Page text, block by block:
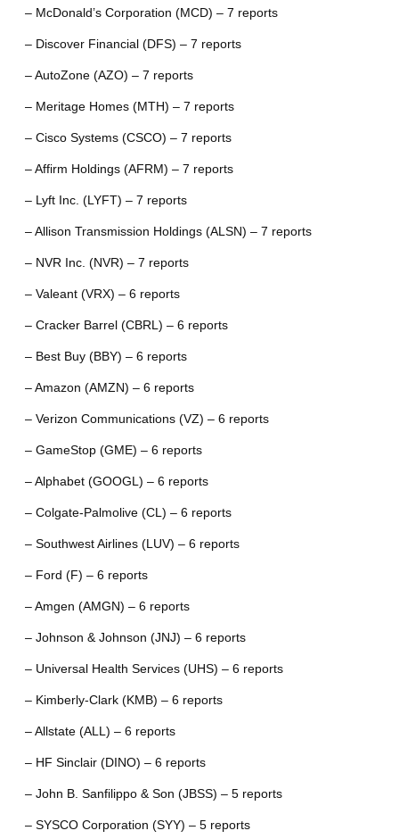
– McDonald’s Corporation (MCD) – 7 reports
– Discover Financial (DFS) – 7 reports
– AutoZone (AZO) – 7 reports
– Meritage Homes (MTH) – 7 reports
– Cisco Systems (CSCO) – 7 reports
– Affirm Holdings (AFRM) – 7 reports
– Lyft Inc. (LYFT) – 7 reports
– Allison Transmission Holdings (ALSN) – 7 reports
– NVR Inc. (NVR) – 7 reports
– Valeant (VRX) – 6 reports
– Cracker Barrel (CBRL) – 6 reports
– Best Buy (BBY) – 6 reports
– Amazon (AMZN) – 6 reports
– Verizon Communications (VZ) – 6 reports
– GameStop (GME) – 6 reports
– Alphabet (GOOGL) – 6 reports
– Colgate-Palmolive (CL) – 6 reports
– Southwest Airlines (LUV) – 6 reports
– Ford (F) – 6 reports
– Amgen (AMGN) – 6 reports
– Johnson & Johnson (JNJ) – 6 reports
– Universal Health Services (UHS) – 6 reports
– Kimberly-Clark (KMB) – 6 reports
– Allstate (ALL) – 6 reports
– HF Sinclair (DINO) – 6 reports
– John B. Sanfilippo & Son (JBSS) – 5 reports
– SYSCO Corporation (SYY) – 5 reports